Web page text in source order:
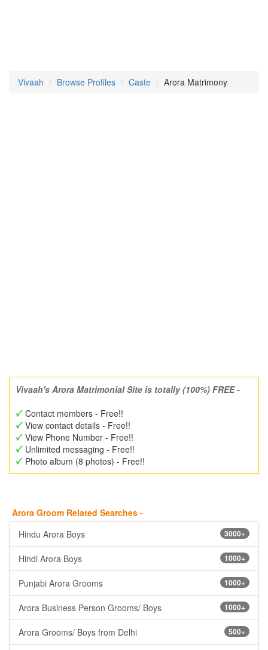
Vivaah Browse Profiles Caste Arora Matrimony
Vivaah's Arora Matrimonial Site is totally (100%) FREE -
Contact members - Free!!
View contact details - Free!!
View Phone Number - Free!!
Unlimited messaging - Free!!
Photo album (8 photos) - Free!!
Arora Groom Related Searches -
3000+
Hindu Arora Boys
1000+
Hindi Arora Boys
1000+
Punjabi Arora Grooms
1000+
Arora Business Person Grooms/ Boys
500+
Arora Grooms/ Boys from Delhi